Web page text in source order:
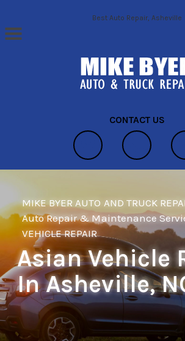
Skip to main contentBest Auto Repair, Asheville
CONTACT US
MIKE BYER AUTO AND TRUCK
Auto Repair & Maintenance
VEHICLE REPAIR
Asian Vehicle
In Asheville,